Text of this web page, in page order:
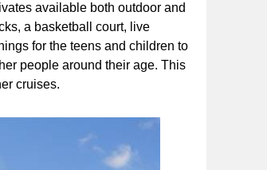
available both outdoor and
a basketball court, live
for the teens and children to
people around their age. This
cruises.